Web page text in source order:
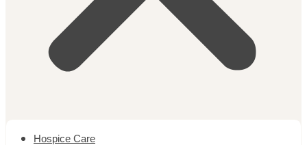
Hospice Care